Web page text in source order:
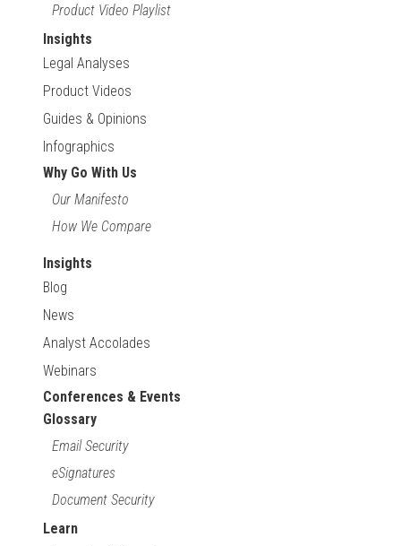
Product Video Playlist
Insights
Legal Analyses
Product Videos
Guides & Opinions
Infographics
Why Go With Us
Our Manifesto
How We Compare
Insights
Blog
News
Analyst Accolades
Webinars
Conferences & Events
Glossary
Email Security
eSignatures
Document Security
Learn